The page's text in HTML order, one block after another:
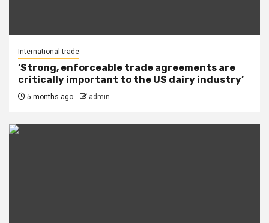
International trade
‘Strong, enforceable trade agreements are
critically important to the US dairy industry’
5 months ago admin